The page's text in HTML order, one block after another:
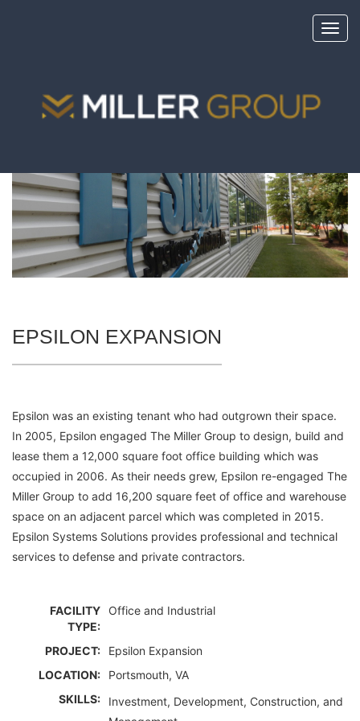
EPSILON EXPANSION
Epsilon was an existing tenant who had outgrown their space.
In 2005, Epsilon engaged The Miller Group to design, build and
lease them a 12,000 square foot office building which was
occupied in 2006. As their needs grew, Epsilon re-engaged The
Miller Group to add 16,200 square feet of office and warehouse
space on an adjacent parcel which was completed in 2015.
Epsilon Systems Solutions provides professional and technical
services to defense and private contractors.
FACILITY
TYPE:
Office and Industrial
PROJECT:
Epsilon Expansion
LOCATION:
Portsmouth, VA
SKILLS:
Investment, Development, Construction, and